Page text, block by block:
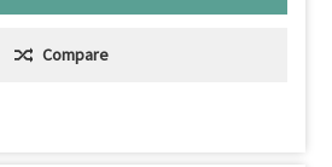
Compare